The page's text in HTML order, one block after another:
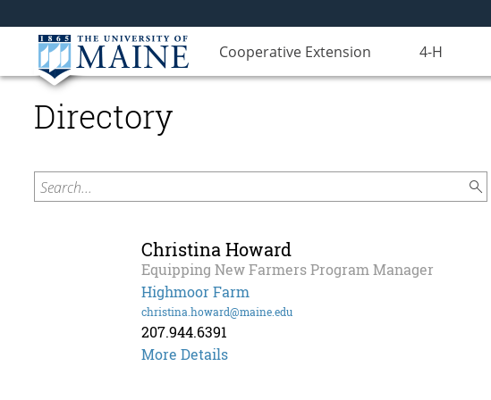
Cooperative Extension 4-H
Directory
Search...
Christina Howard
Equipping New Farmers Program Manager
Highmoor Farm
christina.howard@maine.edu
207.944.6391
Christina
More Details